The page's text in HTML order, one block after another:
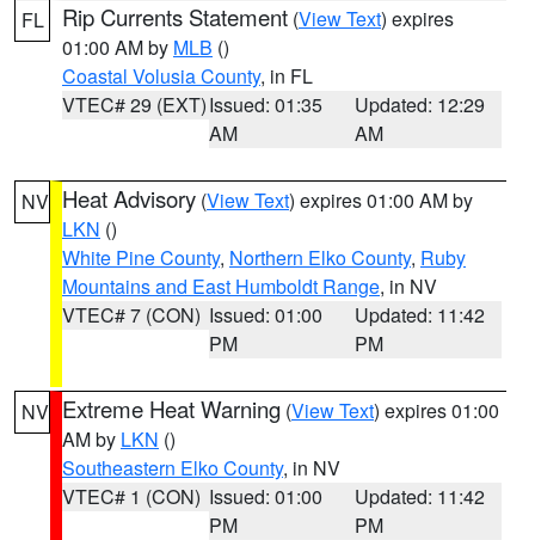
FL Rip Currents Statement (View Text) expires
01:00 AM by MLB ()
Coastal Volusia County, in FL
VTEC# 29 (EXT)Issued: 01:35
AM
Updated: 12:29
AM
NV Heat Advisory (View Text) expires 01:00 AM by
LKN ()
White Pine County, Northern Elko County, Ruby
Mountains and East Humboldt Range, in NV
VTEC# 7 (CON) Issued: 01:00
PM
Updated: 11:42
PM
NV Extreme Heat Warning (View Text) expires 01:00
AM by LKN ()
Southeastern Elko County, in NV
VTEC# 1 (CON) Issued: 01:00
PM
Updated: 11:42
PM